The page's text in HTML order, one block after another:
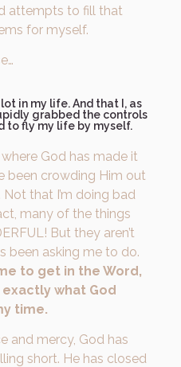
attempts to fill that
for myself.
in my life. And that I, as
grabbed the controls
to fly my life by myself.
where God has made it
been crowding Him out
that I’m doing bad
many of the things
But they aren’t
been asking me to do.
to get in the Word,
what God
time.
and mercy, God has
short. He has closed